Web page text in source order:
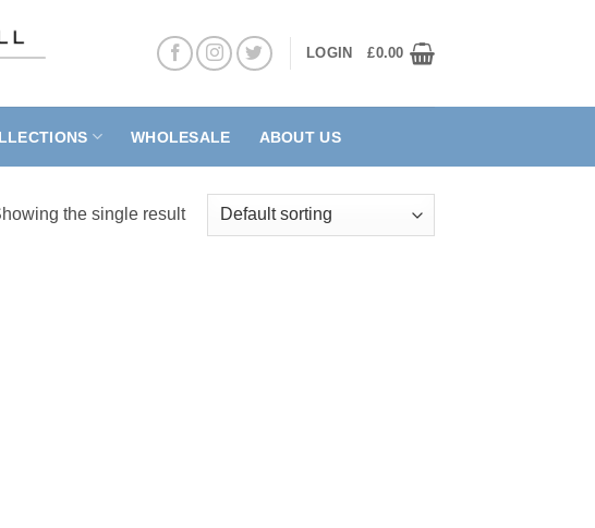
LOGIN £0.00
WHOLESALE ABOUT US
the single result